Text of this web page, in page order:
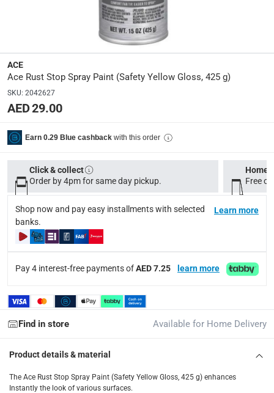
Display Color
Safety Yellow Gloss
delivery method
delivery times
Standard Delivery Items: within 1 to 3 working days-
Delivery with Assembly Items: within 2 to 4 working
items shipped directly from Vendor : within 2 to 4
collection
Click and collect for eligible items (ready within 4
returns
Free 30-day returns on eligible items.-Free
1 x Ace Rust Stop Spray Paint (Safety Yellow Gloss, 425 g)
ACE
Ace Rust Stop Spray Paint (Safety Yellow Gloss, 425 g)
SKU: 2042627
AED 29.00
Earn 0.29 Blue cashback with this order
Click & collect
Order by 4pm for same day pickup.
Home
Free
Shop now and pay easy installments with selected
banks.
Learn more
Pay 4 interest-free payments ofAED 7.25 learn more
Find in store Available for Home Delivery
Product details & material
The Ace Rust Stop Spray Paint (Safety Yellow Gloss, 425 g) enhances
Instantly the look of various surfaces.